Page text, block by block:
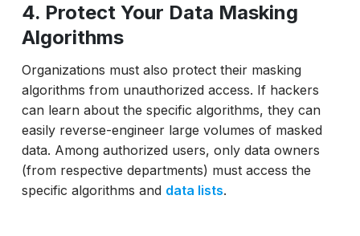
4. Protect Your Data Masking
Algorithms
Organizations must also protect their masking
algorithms from unauthorized access. If hackers
can learn about the specific algorithms, they can
easily reverse-engineer large volumes of masked
data. Among authorized users, only data owners
(from respective departments) must access the
specific algorithms and data lists.